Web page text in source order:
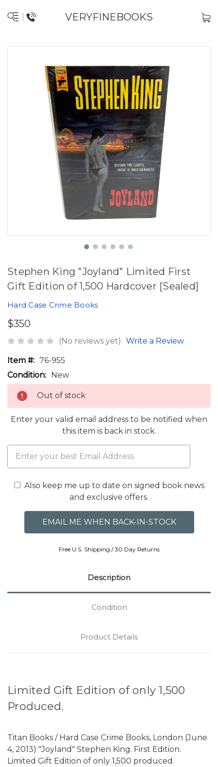
VERYFINEBOOKS
Stephen King "Joyland" Limited First
Gift Edition of 1,500 Hardcover [Sealed]
Hard Case Crime Books
$350
(No reviews yet) Write a Review
Item #: 76-955
Condition: New
Out of stock
Enter your valid email address to be notified when
this item is back in stock.
Also keep me up to date on signed book news
and exclusive offers.
Free U.S. Shipping / 30 Day Returns
Description
Condition
Product Details
Limited Gift Edition of only 1,500
Produced.
Titan Books / Hard Case Crime Books, London (June
4, 2013) "Joyland" Stephen King. First Edition.
Limited Gift Edition of only 1,500 produced.